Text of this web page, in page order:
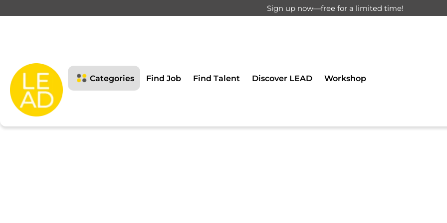
Sign up now—free for a limited time!
Categories Find Job Find Talent Discover LEAD Workshop
Please login to view this page